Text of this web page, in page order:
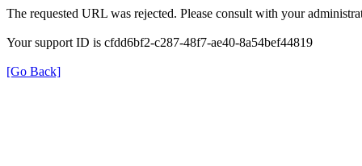
The requested URL was rejected. Please consult with your
Your support ID is cfdd6bf2-c287-48f7-ae40-8a54bef44819
[Go Back]